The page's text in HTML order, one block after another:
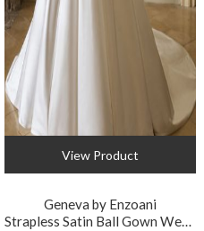
View Product
Geneva by Enzoani
Strapless Satin Ball Gown Wedding Dress with 3D Florals